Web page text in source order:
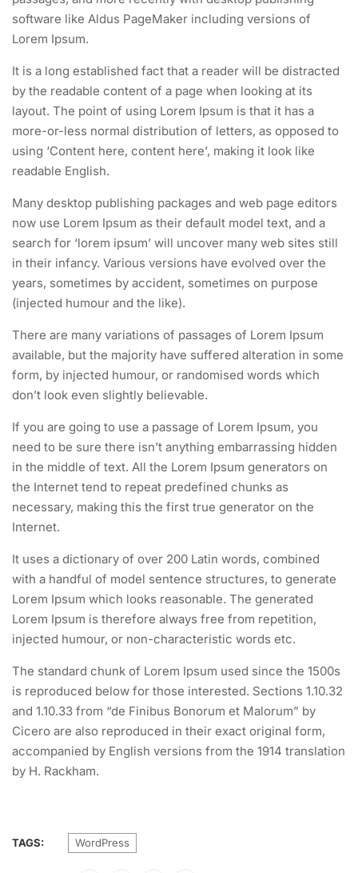
software like Aldus PageMaker including versions of
Lorem Ipsum.
It is a long established fact that a reader will be distracted
by the readable content of a page when looking at its
layout. The point of using Lorem Ipsum is that it has a
more-or-less normal distribution of letters, as opposed to
using ‘Content here, content here’, making it look like
readable English.
Many desktop publishing packages and web page editors
now use Lorem Ipsum as their default model text, and a
search for ‘lorem ipsum’ will uncover many web sites still
in their infancy. Various versions have evolved over the
years, sometimes by accident, sometimes on purpose
(injected humour and the like).
There are many variations of passages of Lorem Ipsum
available, but the majority have suffered alteration in some
form, by injected humour, or randomised words which
don’t look even slightly believable.
If you are going to use a passage of Lorem Ipsum, you
need to be sure there isn’t anything embarrassing hidden
in the middle of text. All the Lorem Ipsum generators on
the Internet tend to repeat predefined chunks as
necessary, making this the first true generator on the
Internet.
It uses a dictionary of over 200 Latin words, combined
with a handful of model sentence structures, to generate
Lorem Ipsum which looks reasonable. The generated
Lorem Ipsum is therefore always free from repetition,
injected humour, or non-characteristic words etc.
The standard chunk of Lorem Ipsum used since the 1500s
is reproduced below for those interested. Sections 1.10.32
and 1.10.33 from “de Finibus Bonorum et Malorum” by
Cicero are also reproduced in their exact original form,
accompanied by English versions from the 1914 translation
by H. Rackham.
TAGS: WordPress